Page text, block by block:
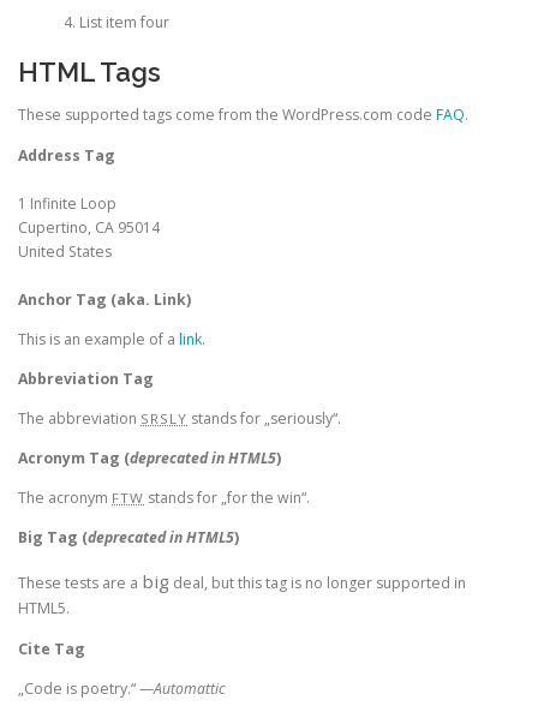
List item four
HTML Tags
These supported tags come from the WordPress.com code FAQ.
Address Tag
1 Infinite Loop
Cupertino, CA 95014
United States
Anchor Tag (aka. Link)
This is an example of a link.
Abbreviation Tag
The abbreviation SRSLY stands for „seriously“.
Acronym Tag (deprecated in HTML5)
The acronym FTW stands for „for the win“.
Big Tag (deprecated in HTML5)
These tests are a big deal, but this tag is no longer supported in
HTML5.
Cite Tag
„Code is poetry.“ —Automattic